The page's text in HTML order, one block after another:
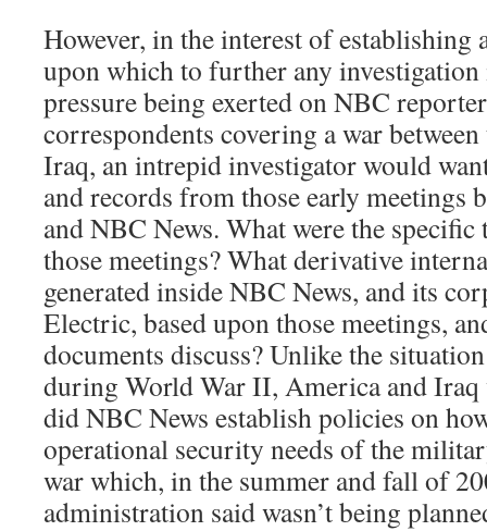
However, in the interest of establishing
upon which to further any
pressure being exerted on NBC
correspondents covering a war
Iraq, an intrepid investigator would
and records from those early meetings
and NBC News. What were the
those meetings? What derivative
generated inside NBC News, and its
Electric, based upon those meetings,
documents discuss? Unlike the
during World War II, America and Iraq
did NBC News establish policies on
operational security needs of the
war which, in the summer and fall of
administration said wasn’t being